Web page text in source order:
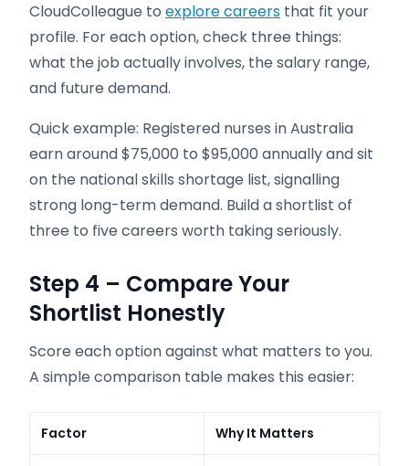
CloudColleague to explore careers that fit your
profile. For each option, check three things:
what the job actually involves, the salary range,
and future demand.
Quick example: Registered nurses in Australia
earn around $75,000 to $95,000 annually and sit
on the national skills shortage list, signalling
strong long-term demand. Build a shortlist of
three to five careers worth taking seriously.
Step 4 – Compare Your
Shortlist Honestly
Score each option against what matters to you.
A simple comparison table makes this easier:
Factor Why It Matters